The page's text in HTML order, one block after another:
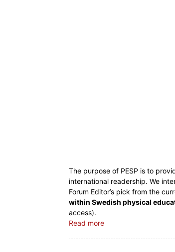
The purpose of PESP is to
international readership. We
Forum Editor’s pick from the
within Swedish physical
access).
Read more